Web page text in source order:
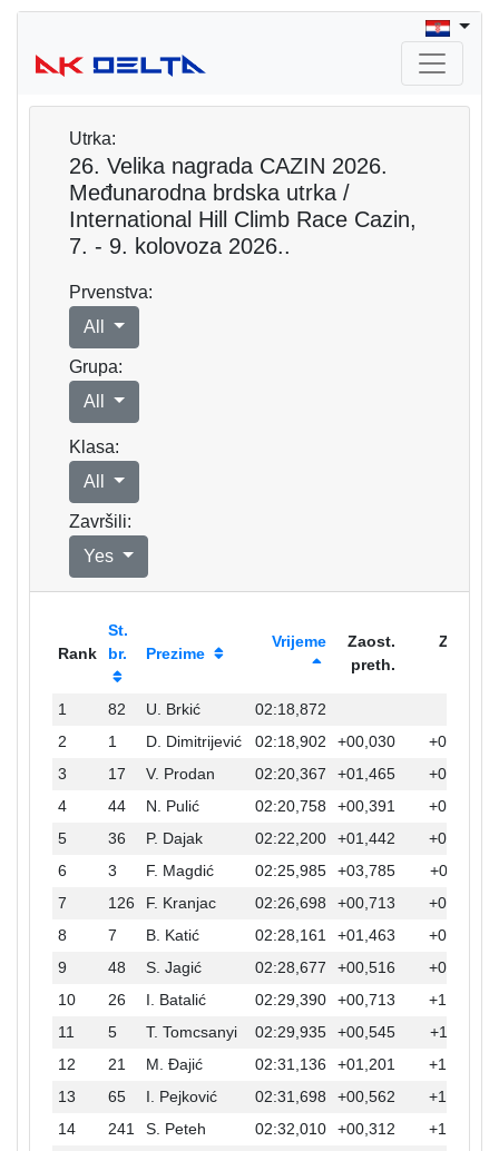
Utrka:
26. Velika nagrada CAZIN 2026.
Međunarodna brdska utrka /
International Hill Climb Race Cazin,
7. - 9. kolovoza 2026..
Prvenstva:
All
Grupa:
All
Klasa:
All
Završili:
Yes
Rank
St.
br.
Prezime
Vrijeme
Zaost.
preth.
Zaost.
1 82 U. Brkić
02:18,872
2
1 D. Dimitrijević 02:18,902 +00,030
+00,030
3
17 V. Prodan 02:20,367 +01,465
+01,495
4
44 N. Pulić 02:20,758 +00,391
+01,886
5
36 P. Dajak 02:22,200 +01,442
+03,328
6
3 F. Magdić 02:25,985 +03,785
+07,113
7
126 F. Kranjac 02:26,698 +00,713
+07,826
8
7 B. Katić 02:28,161 +01,463
+09,289
9
48 S. Jagić 02:28,677 +00,516
+09,805
10
26 I. Batalić 02:29,390 +00,713
+10,518
11
5 T. Tomcsanyi 02:29,935 +00,545
+11,063
12
21 M. Đajić 02:31,136 +01,201
+12,264
13
65 I. Pejković 02:31,698 +00,562
+12,826
14
241 S. Peteh 02:32,010 +00,312
+13,138